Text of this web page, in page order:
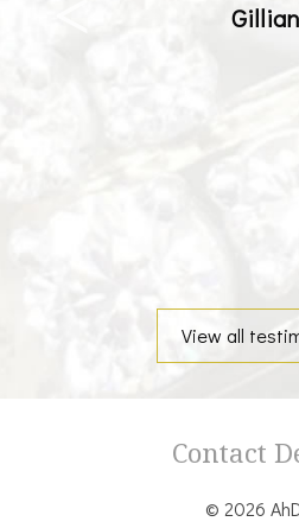
Gillian
View all
Contact
© 2026